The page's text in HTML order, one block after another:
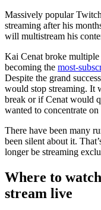
Massively popular
streaming after his
will multistream his
Kai Cenat broke
becoming the most-
Despite the grand
would stop streaming. It
break or if Cenat would
wanted to concentrate
There have been many
been silent about it.
longer be streaming
Where to
stream live